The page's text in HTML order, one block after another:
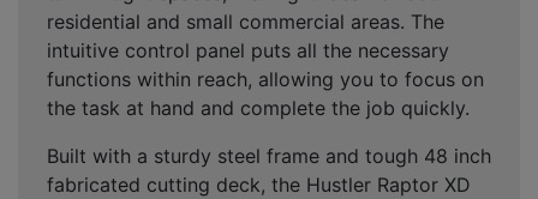
residential and small commercial areas. The
intuitive control panel puts all the necessary
functions within reach, allowing you to focus on
the task at hand and complete the job quickly.
Built with a sturdy steel frame and tough 48 inch
fabricated cutting deck, the Hustler Raptor XD